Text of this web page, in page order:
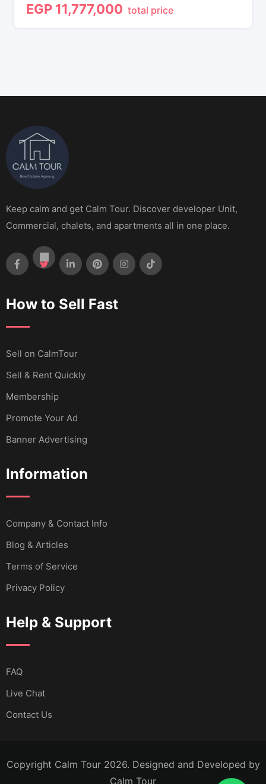
EGP 11,777,000 total price
Keep calm and get Calm Tour. Discover developer Unit,
Commercial, chalets, and apartments all in one place.
How to Sell Fast
Sell ​​on CalmTour
Sell & Rent Quickly
Membership
Promote Your Ad
Banner Advertising
Information
Company & Contact Info
Blog & Articles
Terms of Service
Privacy Policy
Help & Support
FAQ
Live Chat
Contact Us
Copyright Calm Tour 2026. Designed and Developed by
Calm Tour